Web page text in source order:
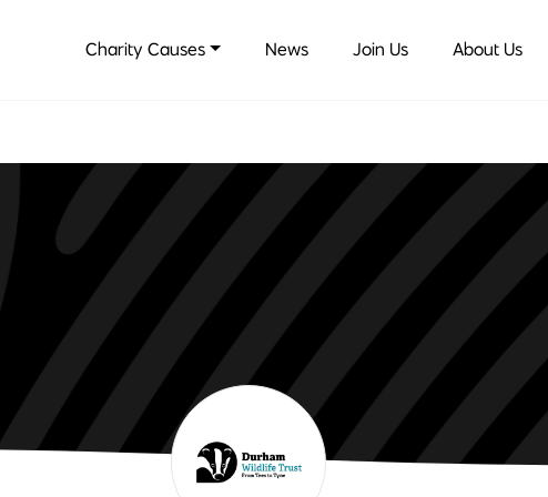
Charity Causes News Join Us About Us